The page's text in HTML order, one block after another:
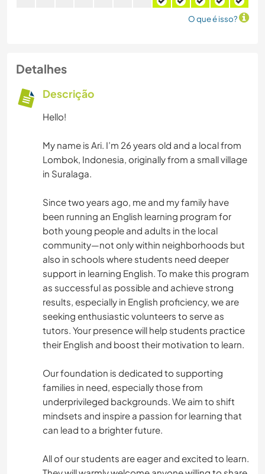
O que é isso?
Detalhes
Descrição
Hello!
My name is Ari. I’m 26 years old and a local from
Lombok, Indonesia, originally from a small village
in Suralaga.
Since two years ago, me and my family have
been running an English learning program for
both young people and adults in the local
community—not only within neighborhoods but
also in schools where students need deeper
support in learning English. To make this program
as successful as possible and achieve strong
results, especially in English proficiency, we are
seeking enthusiastic volunteers to serve as
tutors. Your presence will help students practice
their English and boost their motivation to learn.
Our foundation is dedicated to supporting
families in need, especially those from
underprivileged backgrounds. We aim to shift
mindsets and inspire a passion for learning that
can lead to a brighter future.
All of our students are eager and excited to learn.